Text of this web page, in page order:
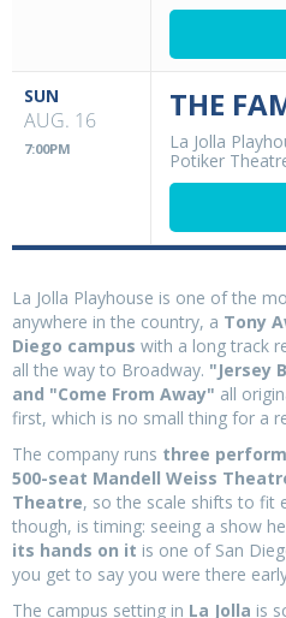
SUN
AUG. 16
7:00PM
THE
La Jolla
Potiker
La Jolla Playhouse is one of the
anywhere in the country, a Tony
Diego campus with a long track
all the way to Broadway. "Jersey
and "Come From Away" all
first, which is no small thing for a
The company runs three
500-seat Mandell Weiss
Theatre, so the scale shifts to fit
though, is timing: seeing a show
its hands on it is one of San
you get to say you were there
The campus setting in La Jolla is